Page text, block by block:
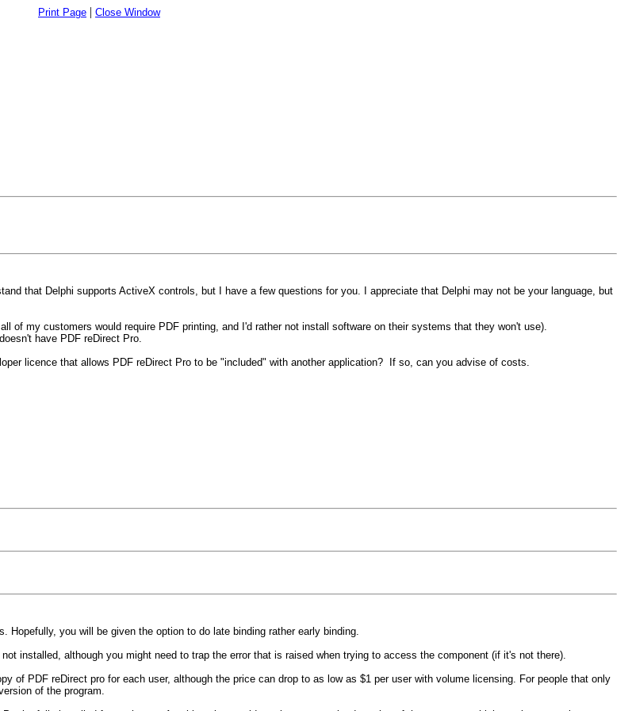
Print Page | Close Window
that Delphi supports ActiveX controls, but I have a few questions for you. I appreciate that Delphi may not be your language, but
of my customers would require PDF printing, and I'd rather not install software on their systems that they won't use).
have PDF reDirect Pro.
licence that allows PDF reDirect Pro to be "included" with another application? If so, can you advise of costs.
you will be given the option to do late binding rather early binding.
installed, although you might need to trap the error that is raised when trying to access the component (if it's not there).
PDF reDirect pro for each user, although the price can drop to as low as $1 per user with volume licensing. For people that only
of the program.